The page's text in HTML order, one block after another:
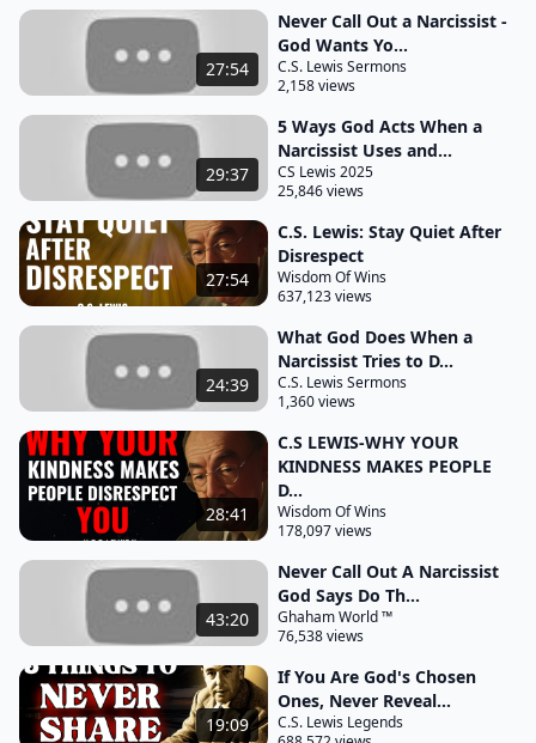
justice but the confrontation instead of bringing
truth into the light spirals into chaos the person
you confronted might unleash defensive attacks
doubting your reality it is like trying to grasp a
shadow the more you chase it the more elusive it
becomes you are left feeling like a victim of your
own good intentions caught in an emotional
Whirlwind CS Lewis in the the screw tape letters
reminds us that the enemy often twists good
desires into traps your genuine need for
accountability can become an open door for
emotional and spiritual harm if not approached
with discernment this isn't to say the narcissist's
behavior is Justified far from it but engaging with
them directly expecting change through
confrontation often leads to more harm than good
thrive in such interactions and you find yourself
Tangled in a web of frustration guilt and misplaced
hope scripture too offers wisdom for these
situations Proverbs 26:4 warns do not answer a
fool according to
27:54
Never Call Out a Narcissist -
God Wants Yo...
C.S. Lewis Sermons
2,158 views
29:37
5 Ways God Acts When a
Narcissist Uses and...
CS Lewis 2025
25,846 views
27:54
C.S. Lewis: Stay Quiet After
Disrespect
Wisdom Of Wins
637,123 views
24:39
What God Does When a
Narcissist Tries to D...
C.S. Lewis Sermons
1,360 views
28:41
C.S LEWIS-WHY YOUR
KINDNESS MAKES PEOPLE
D...
Wisdom Of Wins
178,097 views
43:20
Never Call Out A Narcissist
God Says Do Th...
Ghaham World ™
76,538 views
19:09
If You Are God's Chosen
Ones, Never Reveal...
C.S. Lewis Legends